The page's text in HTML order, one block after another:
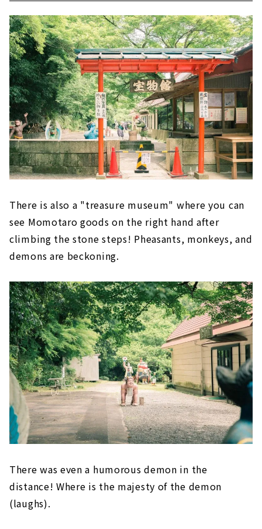
There is also a "treasure museum" where you can
see Momotaro goods on the right hand after
climbing the stone steps! Pheasants, monkeys, and
demons are beckoning.
There was even a humorous demon in the
distance! Where is the majesty of the demon
(laughs).